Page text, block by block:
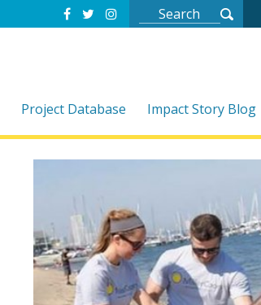
Project Database Impact Story Blog